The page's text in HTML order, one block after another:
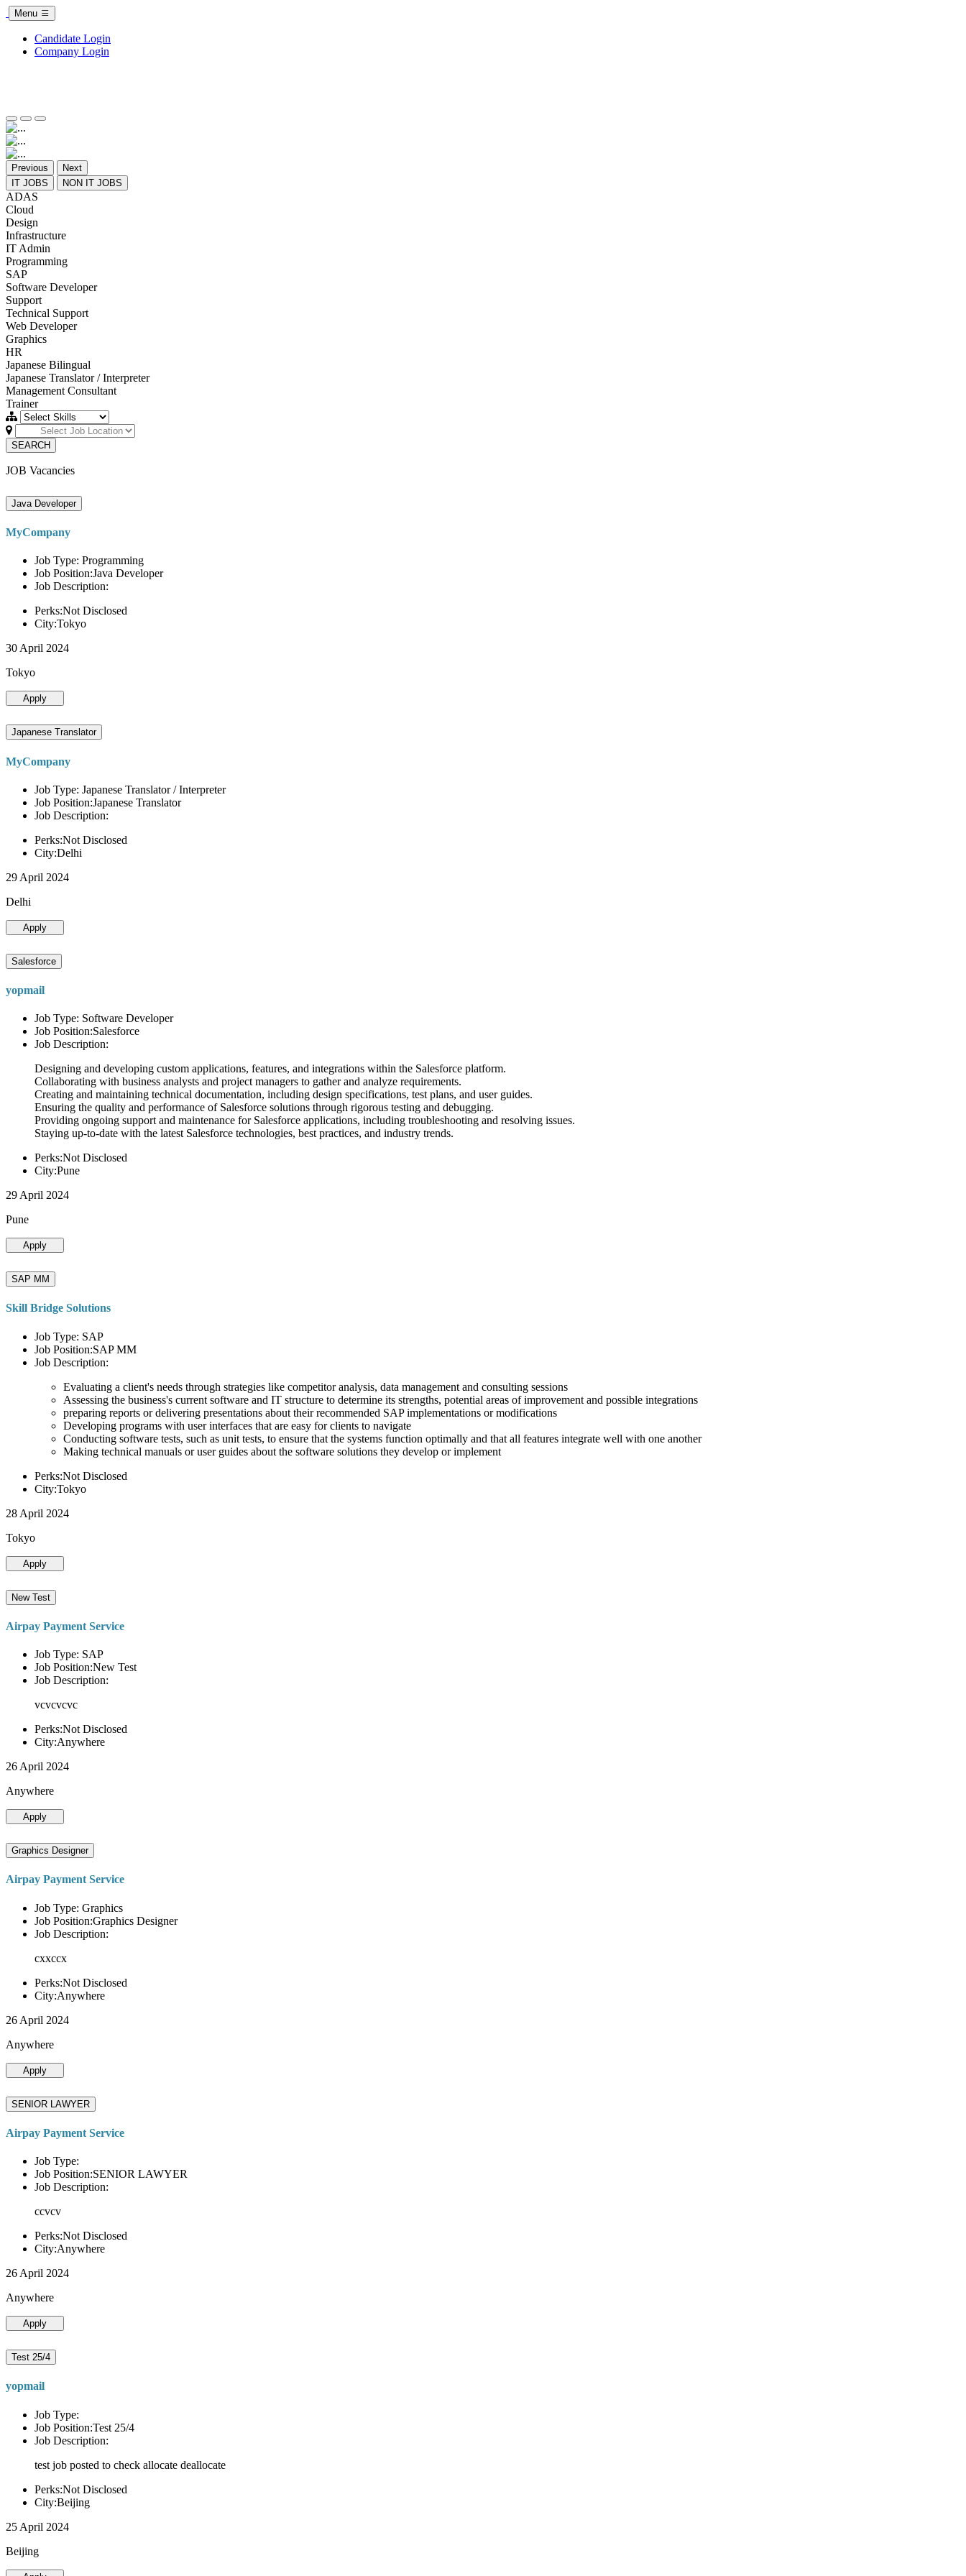
Menu
Candidate Login
Company Login
Previous
Next
IT JOBS
NON IT JOBS
ADAS
Cloud
Design
Infrastructure
IT Admin
Programming
SAP
Software Developer
Support
Technical Support
Web Developer
Graphics
HR
Japanese Bilingual
Japanese Translator / Interpreter
Management Consultant
Trainer
SEARCH
JOB Vacancies
Java Developer
MyCompany
Job Type: Programming
Job Position:Java Developer
Job Description:
Perks:Not Disclosed
City:Tokyo
30 April 2024
Tokyo
Apply
Japanese Translator
MyCompany
Job Type: Japanese Translator / Interpreter
Job Position:Japanese Translator
Job Description:
Perks:Not Disclosed
City:Delhi
29 April 2024
Delhi
Apply
Salesforce
yopmail
Job Type: Software Developer
Job Position:Salesforce
Job Description:
Designing and developing custom applications, features, and integrations within the Salesforce platform.
Collaborating with business analysts and project managers to gather and analyze requirements.
Creating and maintaining technical documentation, including design specifications, test plans, and user guides.
Ensuring the quality and performance of Salesforce solutions through rigorous testing and debugging.
Providing ongoing support and maintenance for Salesforce applications, including troubleshooting and resolving issues.
Staying up-to-date with the latest Salesforce technologies, best practices, and industry trends.
Perks:Not Disclosed
City:Pune
29 April 2024
Pune
Apply
SAP MM
Skill Bridge Solutions
Job Type: SAP
Job Position:SAP MM
Job Description:
Evaluating a client's needs through strategies like competitor analysis, data management and consulting sessions
Assessing the business's current software and IT structure to determine its strengths, potential areas of improvement and possible integrations
preparing reports or delivering presentations about their recommended SAP implementations or modifications
Developing programs with user interfaces that are easy for clients to navigate
Conducting software tests, such as unit tests, to ensure that the systems function optimally and that all features integrate well with one another
Making technical manuals or user guides about the software solutions they develop or implement
Perks:Not Disclosed
City:Tokyo
28 April 2024
Tokyo
Apply
New Test
Airpay Payment Service
Job Type: SAP
Job Position:New Test
Job Description:
vcvcvcvc
Perks:Not Disclosed
City:Anywhere
26 April 2024
Anywhere
Apply
Graphics Designer
Airpay Payment Service
Job Type: Graphics
Job Position:Graphics Designer
Job Description:
cxxccx
Perks:Not Disclosed
City:Anywhere
26 April 2024
Anywhere
Apply
SENIOR LAWYER
Airpay Payment Service
Job Type:
Job Position:SENIOR LAWYER
Job Description:
ccvcv
Perks:Not Disclosed
City:Anywhere
26 April 2024
Anywhere
Apply
Test 25/4
yopmail
Job Type:
Job Position:Test 25/4
Job Description:
test job posted to check allocate deallocate
Perks:Not Disclosed
City:Beijing
25 April 2024
Beijing